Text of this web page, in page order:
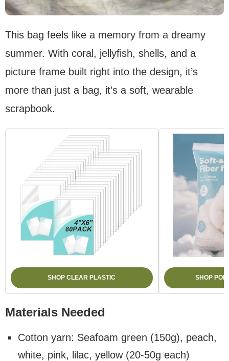
This bag feels like a memory from a dreamy
summer. With coral, jellyfish, shells, and a
picture frame built right into the design, it’s
more than just a bag, it’s a soft, wearable
scrapbook.
SHOP CLEAR PLASTIC SHOP
Materials Needed
Cotton yarn: Seafoam green (150g), peach,
white, pink, lilac, yellow (20-50g each)